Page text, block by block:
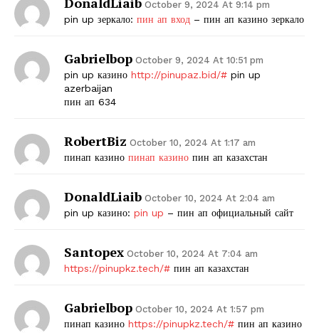
October 9, 2024 At 9:14 pm
pin up зеркало: пин ап вход – пин ап казино зеркало
Gabrielbop October 9, 2024 At 10:51 pm
pin up казино http://pinupaz.bid/# pin up
azerbaijan
пин ап 634
RobertBiz October 10, 2024 At 1:17 am
пинап казино пинап казино пин ап казахстан
DonaldLiaib October 10, 2024 At 2:04 am
pin up казино: pin up – пин ап официальный сайт
Santopex October 10, 2024 At 7:04 am
https://pinupkz.tech/# пин ап казахстан
Gabrielbop October 10, 2024 At 1:57 pm
пинап казино https://pinupkz.tech/# пин ап казино